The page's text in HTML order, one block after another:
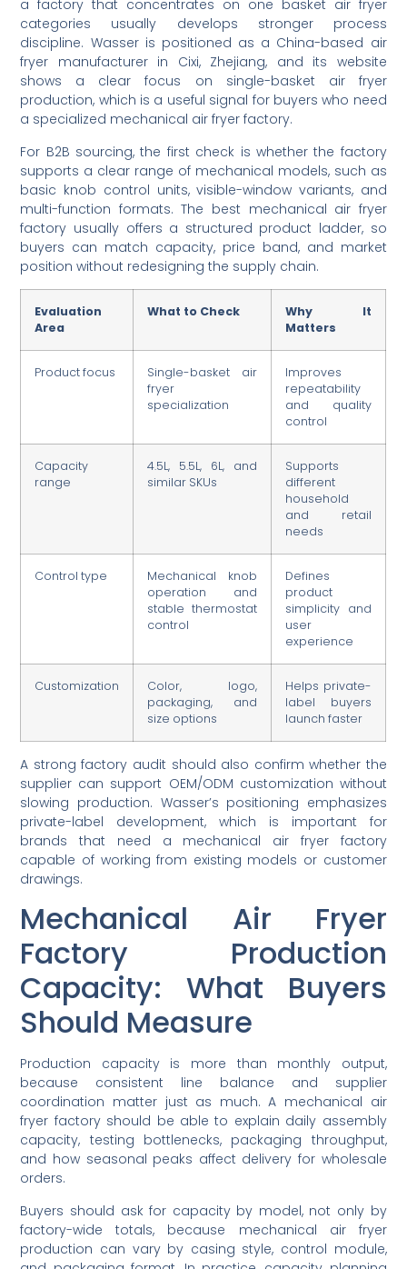
a factory that concentrates on one basket air fryer
categories usually develops stronger process
discipline. Wasser is positioned as a China-based air
fryer manufacturer in Cixi, Zhejiang, and its website
shows a clear focus on single-basket air fryer
production, which is a useful signal for buyers who need
a specialized mechanical air fryer factory.
For B2B sourcing, the first check is whether the factory
supports a clear range of mechanical models, such as
basic knob control units, visible-window variants, and
multi-function formats. The best mechanical air fryer
factory usually offers a structured product ladder, so
buyers can match capacity, price band, and market
position without redesigning the supply chain.
Evaluation
Area
What to Check
Why It
Matters
Product focus
Single-basket air
fryer
specialization
Improves
repeatability
and quality
control
Capacity
range
4.5L, 5.5L, 6L, and
similar SKUs
Supports
different
household
and retail
needs
Control type
Mechanical knob
operation and
stable thermostat
control
Defines
product
simplicity and
user
experience
Customization
Color, logo,
packaging, and
size options
Helps private-
label buyers
launch faster
A strong factory audit should also confirm whether the
supplier can support OEM/ODM customization without
slowing production. Wasser’s positioning emphasizes
private-label development, which is important for
brands that need a mechanical air fryer factory
capable of working from existing models or customer
drawings.
Mechanical Air Fryer
Factory Production
Capacity: What Buyers
Should Measure
Production capacity is more than monthly output,
because consistent line balance and supplier
coordination matter just as much. A mechanical air
fryer factory should be able to explain daily assembly
capacity, testing bottlenecks, packaging throughput,
and how seasonal peaks affect delivery for wholesale
orders.
Buyers should ask for capacity by model, not only by
factory-wide totals, because mechanical air fryer
production can vary by casing style, control module,